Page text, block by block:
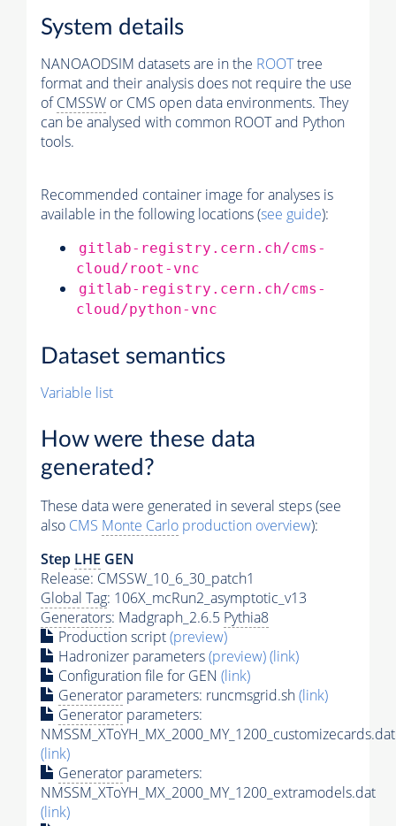
System details
NANOAODSIM datasets are in the ROOTtree
format and their analysis does not require the use
ofCMSSW or CMS open data environments. They
can be analysed with common ROOT and Python
tools.
Recommended container image for analyses is
available in the following locations (see guide):
gitlab-registry.cern.ch/cms-
cloud/root-vnc
gitlab-registry.cern.ch/cms-
cloud/python-vnc
Dataset semantics
Variable list
How were these data
generated?
These data were generated in several steps (see
also CMS Monte Carlo production overview):
Step LHE GEN
Release: CMSSW_10_6_30_patch1
Global Tag: 106X_mcRun2_asymptotic_v13
Generators: Madgraph_2.6.5 Pythia8
Production script(preview)
Hadronizer parameters(preview)(link)
Configuration file for GEN (link)
Generator parameters: runcmsgrid.sh(link)
Generator parameters:
NMSSM_XToYH_MX_2000_MY_1200_customizecards.dat
(link)
Generator parameters:
NMSSM_XToYH_MX_2000_MY_1200_extramodels.dat
(link)